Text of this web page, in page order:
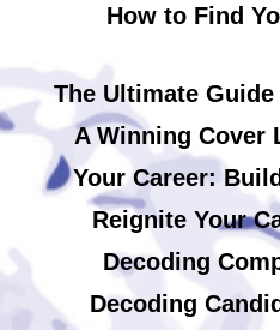
How to Find
The Ultimate
A Winning Cover
Your Career:
Reignite Your
Decoding
Decoding